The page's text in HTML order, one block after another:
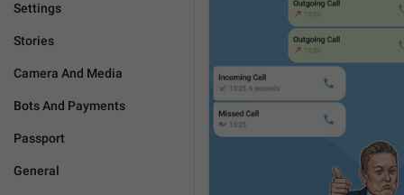
Settings
Stories
Camera And Media
Bots And Payments
Passport
General